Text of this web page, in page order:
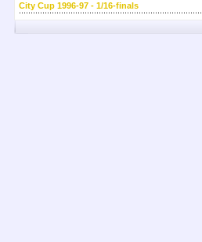
City Cup 1996-97 - 1/16-finals